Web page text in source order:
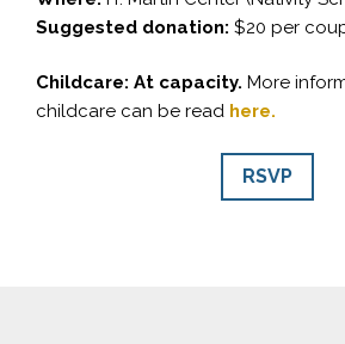
Suggested donation: $20 per
Childcare: At capacity. More
childcare can be read here.
RSVP